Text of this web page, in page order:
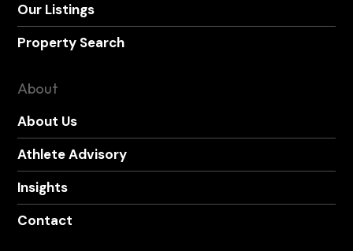
Our Listings
Property Search
About
About Us
Athlete Advisory
Insights
Contact